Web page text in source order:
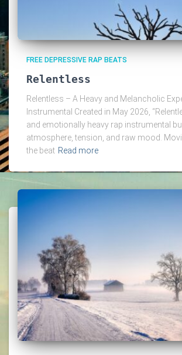
FREE DEPRESSIVE RAP BEATS
Relentless
Relentless – A Heavy and Melancholic
Instrumental Created in May 2026,
and emotionally heavy rap instrumental
atmosphere, tension, and raw mood.
the beat Read more